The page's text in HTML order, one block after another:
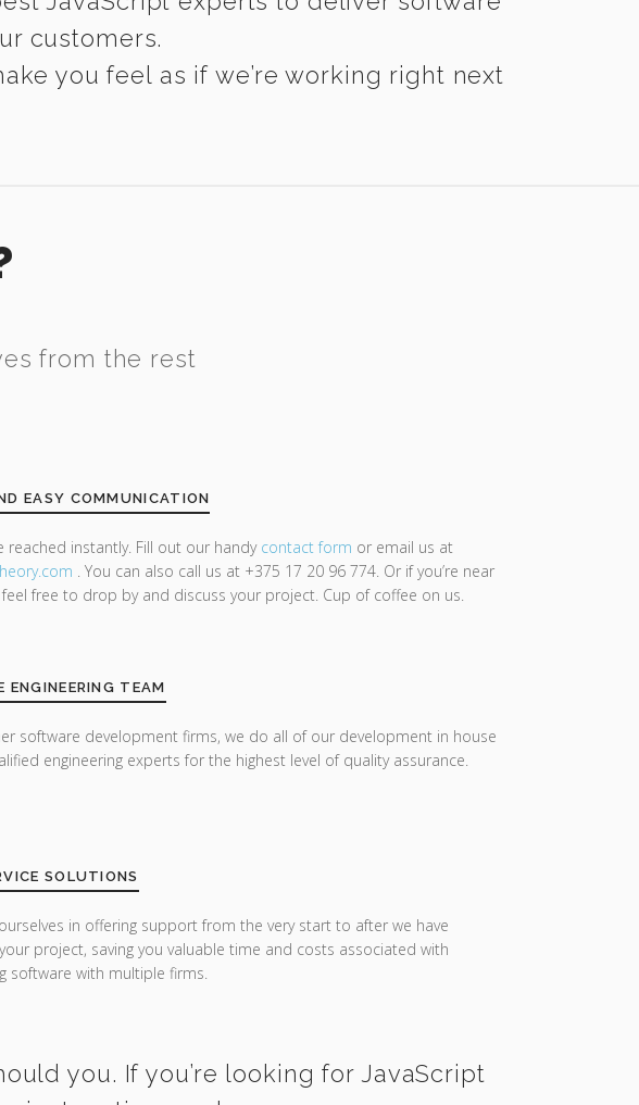
customers.
you feel as if we’re working right next
from the rest
EASY COMMUNICATION
reached instantly. Fill out our handy contact form or email us at
. You can also call us at +375 17 20 96 774. Or if you’re near
free to drop by and discuss your project. Cup of coffee on us.
ENGINEERING TEAM
software development firms, we do all of our development in house
engineering experts for the highest level of quality assurance.
SOLUTIONS
in offering support from the very start to after we have
project, saving you valuable time and costs associated with
software with multiple firms.
you. If you’re looking for JavaScript